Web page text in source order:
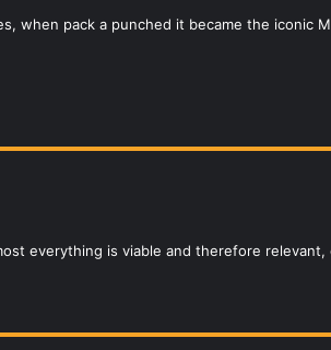
when pack a punched it became the iconic
everything is viable and therefore relevant,